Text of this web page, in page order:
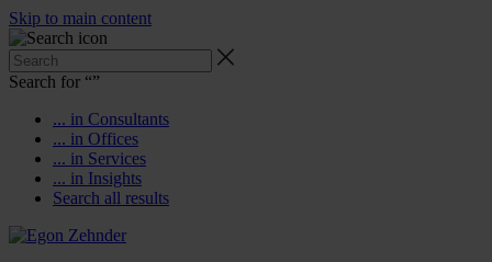
Skip to main content
Search for “”
... in Consultants
... in Offices
... in Services
... in Insights
Search all results